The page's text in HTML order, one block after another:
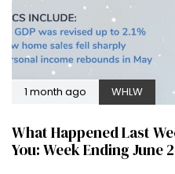
1 month ago WHLW
What Happened Last
You: Week Ending June